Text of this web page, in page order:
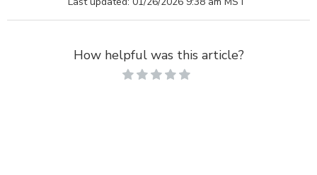
How helpful was this article?